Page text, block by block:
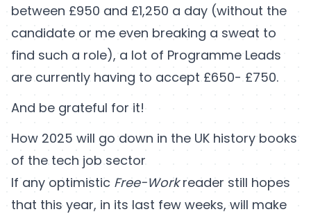
between £950 and £1,250 a day (without the
candidate or me even breaking a sweat to
find such a role), a lot of Programme Leads
are currently having to accept £650- £750.
And be grateful for it!
How 2025 will go down in the UK history books
of the tech job sector
If any optimistic Free-Workreader still hopes
that this year, in its last few weeks, will make